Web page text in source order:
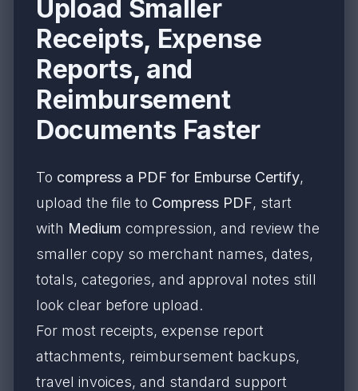
Upload Smaller
Receipts, Expense
Reports, and
Reimbursement
Documents Faster
To compress a PDF for Emburse Certify,
upload the file to Compress PDF, start
with Medium compression, and review the
smaller copy so merchant names, dates,
totals, categories, and approval notes still
look clear before upload.
For most receipts, expense report
attachments, reimbursement backups,
travel invoices, and standard support